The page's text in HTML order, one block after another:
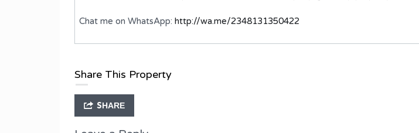
Chat me on WhatsApp: http://wa.me/2348131350422
Share This Property
SHARE
Bedrooms Bathrooms
Semi-Detached Duplex